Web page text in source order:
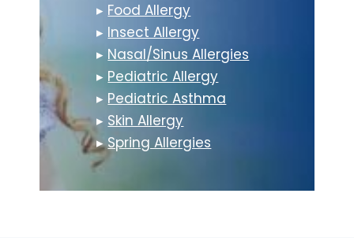
▸ Food Allergy
▸ Insect Allergy
▸ Nasal/Sinus Allergies
▸ Pediatric Allergy
▸ Pediatric Asthma
▸ Skin Allergy
▸Spring Allergies